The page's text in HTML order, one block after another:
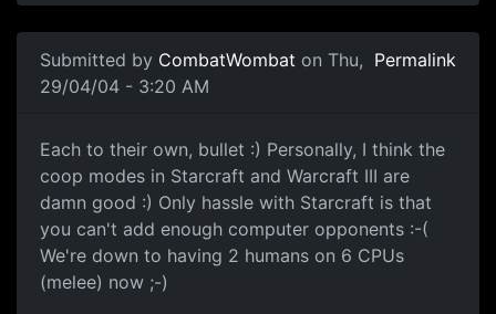
Submitted by CombatWombat on Thu,
29/04/04 - 3:20 AM
Permalink
Each to their own, bullet :) Personally, I think the
coop modes in Starcraft and Warcraft III are
damn good :) Only hassle with Starcraft is that
you can't add enough computer opponents :-(
We're down to having 2 humans on 6 CPUs
(melee) now ;-)